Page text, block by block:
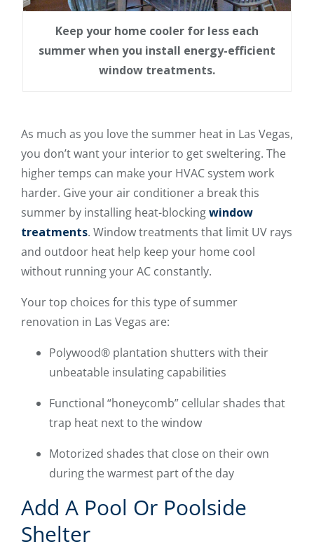
Keep your home cooler for less each
summer when you install energy-efficient
window treatments.
As much as you love the summer heat in Las Vegas,
you don’t want your interior to get sweltering. The
higher temps can make your HVAC system work
harder. Give your air conditioner a break this
summer by installing heat-blockingwindow
treatments. Window treatments that limit UV rays
and outdoor heat help keep your home cool
without running your AC constantly.
Your top choices for this type of summer
renovation in Las Vegas are:
Polywood® plantation shutters with their
unbeatable insulating capabilities
Functional “honeycomb” cellular shades that
trap heat next to the window
Motorized shades that close on their own
during the warmest part of the day
Add A Pool Or Poolside
Shelter